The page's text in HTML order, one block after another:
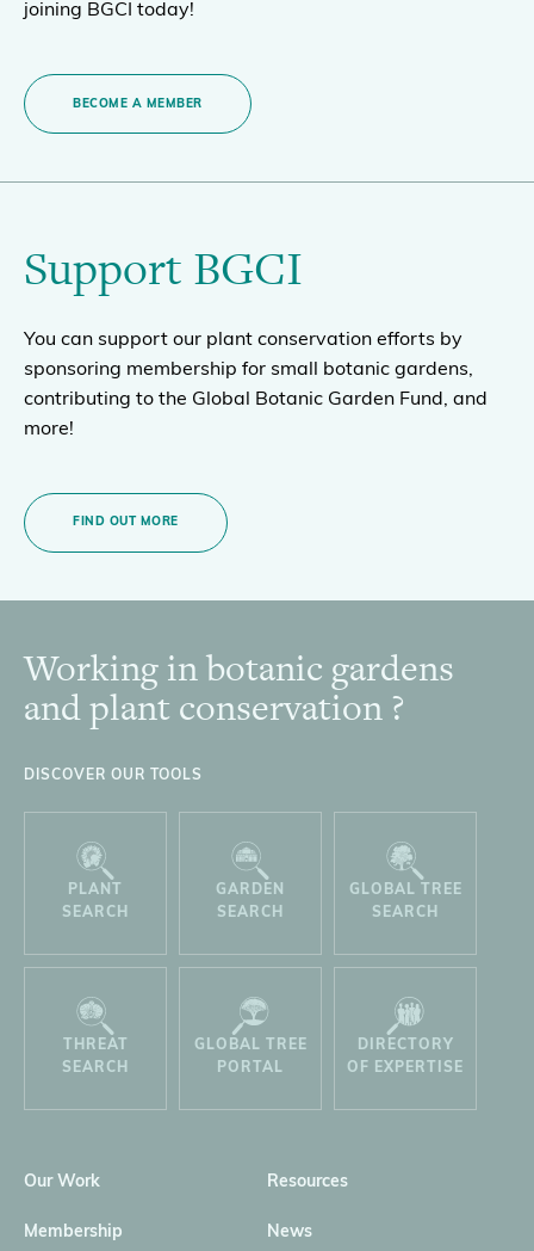
joining BGCI today!
BECOME A MEMBER
Support BGCI
You can support our plant conservation efforts by
sponsoring membership for small botanic gardens,
contributing to the Global Botanic Garden Fund, and
more!
FIND OUT MORE
Footer
Working in botanic gardens
and plant conservation ?
DISCOVER OUR TOOLS
PLANT
SEARCH
GARDEN
SEARCH
GLOBAL TREE
SEARCH
THREAT
SEARCH
GLOBAL TREE
PORTAL
DIRECTORY
OF EXPERTISE
Our Work Resources
Membership News